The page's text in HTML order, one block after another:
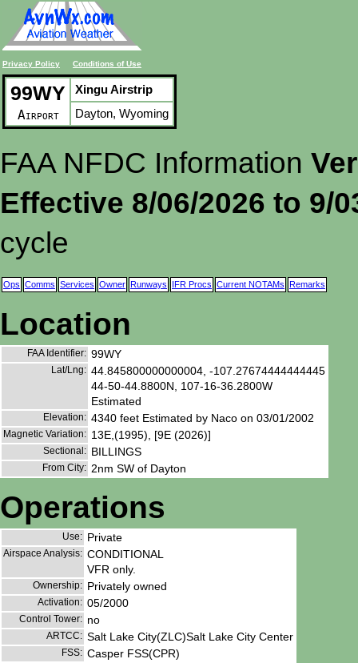
Privacy Policy Conditions of Use
99WY
Airport
Xingu Airstrip
Dayton, Wyoming
FAA NFDC Information
Effective 8/06/2026 to 9/
cycle
Ops Comms Services Owner Runways IFR Procs Current NOTAMs Remarks
Location
FAA Identifier: 99WY
Lat/Lng: 44.845800000000004, -107.27674444444445
44-50-44.8800N, 107-16-36.2800W
Estimated
Elevation: 4340 feet Estimated by Naco on 03/01/2002
Magnetic Variation: 13E,(1995), [9E (2026)]
Sectional: BILLINGS
From City: 2nm SW of Dayton
Operations
Use: Private
Airspace Analysis: CONDITIONAL
VFR only.
Ownership: Privately owned
Activation: 05/2000
Control Tower: no
ARTCC: Salt Lake City(ZLC)Salt Lake City Center
FSS: Casper FSS(CPR)